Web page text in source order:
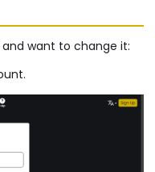
want to change it: